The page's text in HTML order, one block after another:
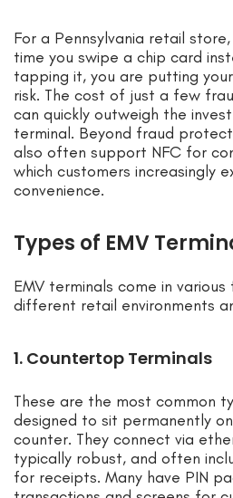
For a Pennsylvania retail
time you swipe a chip card
tapping it, you are putting
risk. The cost of just a few
can quickly outweigh the
terminal. Beyond fraud
also often support NFC for
which customers increasingly
convenience.
Types of EMV
EMV terminals come in
different retail environments
1. Countertop Terminals
These are the most common
designed to sit permanently
counter. They connect via
typically robust, and often
for receipts. Many have PIN